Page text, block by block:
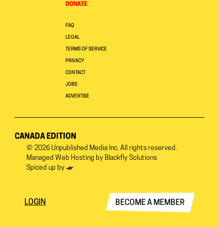
DONATE
FAQ
LEGAL
TERMS OF SERVICE
PRIVACY
CONTACT
JOBS
ADVERTISE
CANADA EDITION
© 2026 Unpublished Media Inc. All rights reserved.
Managed Web Hosting by Blackfly Solutions
Spiced up by
LOGIN BECOME A MEMBER